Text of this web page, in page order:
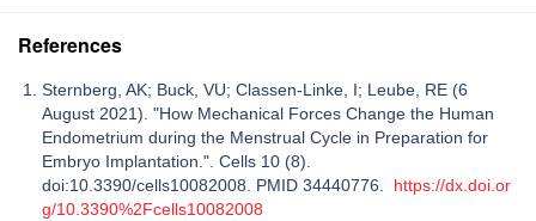
References
Sternberg, AK; Buck, VU; Classen-Linke, I; Leube, RE (6
August 2021). "How Mechanical Forces Change the Human
Endometrium during the Menstrual Cycle in Preparation for
Embryo Implantation.". Cells 10 (8).
doi:10.3390/cells10082008. PMID 34440776. https://dx.doi.or
g/10.3390%2Fcells10082008